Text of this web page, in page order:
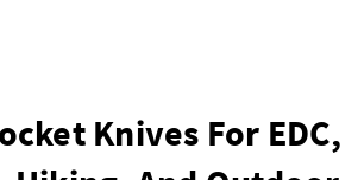
Knives For EDC,